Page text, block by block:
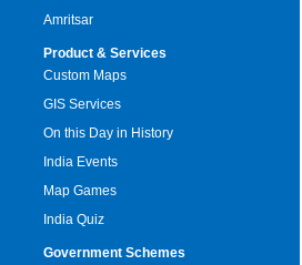
Amritsar
Product & Services
Custom Maps
GIS Services
On this Day in History
India Events
Map Games
India Quiz
Government Schemes